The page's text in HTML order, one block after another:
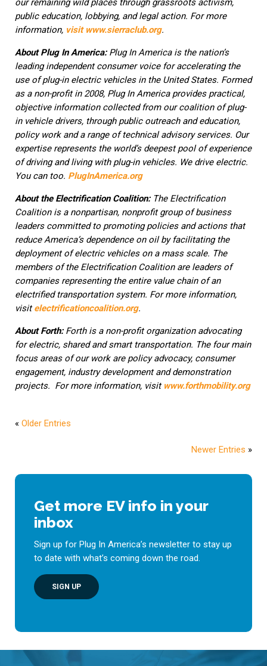
our remaining wild places through grassroots activism,
public education, lobbying, and legal action. For more
information, visit www.sierraclub.org.
About Plug In America: Plug In America is the nation’s
leading independent consumer voice for accelerating the
use of plug-in electric vehicles in the United States. Formed
as a non-profit in 2008, Plug In America provides practical,
objective information collected from our coalition of plug-
in vehicle drivers, through public outreach and education,
policy work and a range of technical advisory services. Our
expertise represents the world’s deepest pool of experience
of driving and living with plug-in vehicles. We drive electric.
You can too. PlugInAmerica.org
About the Electrification Coalition: The Electrification
Coalition is a nonpartisan, nonprofit group of business
leaders committed to promoting policies and actions that
reduce America’s dependence on oil by facilitating the
deployment of electric vehicles on a mass scale. The
members of the Electrification Coalition are leaders of
companies representing the entire value chain of an
electrified transportation system. For more information,
visitelectrificationcoalition.org.
About Forth: Forth is a non-profit organization advocating
for electric, shared and smart transportation. The four main
focus areas of our work are policy advocacy, consumer
engagement, industry development and demonstration
projects. For more information, visit www.forthmobility.org
« Older Entries
Newer Entries »
Get more EV info in your
inbox
Sign up for Plug In America’s newsletter to stay up
to date with what’s coming down the road.
SIGN UP